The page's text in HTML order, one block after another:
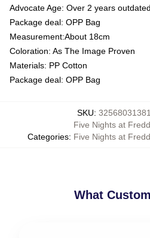
Advocate Age: Over 2 years outdated
Package deal: OPP Bag
Measurement:About 18cm
Coloration: As The Image Proven
Materials: PP Cotton
Package deal: OPP Bag
SKU:
Categories:
Five Nights at
Five Nights at
What